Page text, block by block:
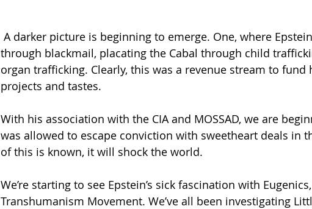
through blackmail, placating the Cabal through child
organ trafficking. Clearly, this was a revenue stream to
projects and tastes.
With his association with the CIA and MOSSAD, we are
was allowed to escape conviction with sweetheart deals in
of this is known, it will shock the world.
We’re starting to see Epstein’s sick fascination with
Transhumanism Movement. We’ve all been investigating